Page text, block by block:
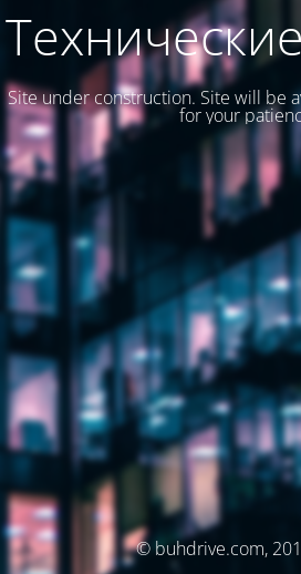
Site under construction. Site will be
for your
© buhdrive.com,